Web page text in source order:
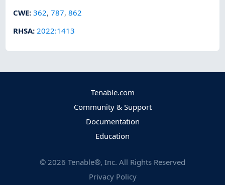
CWE:362,787,862
RHSA:2022:1413
Tenable.com
Community & Support
Documentation
Education
© 2026 Tenable®, Inc. All Rights Reserved
Privacy Policy